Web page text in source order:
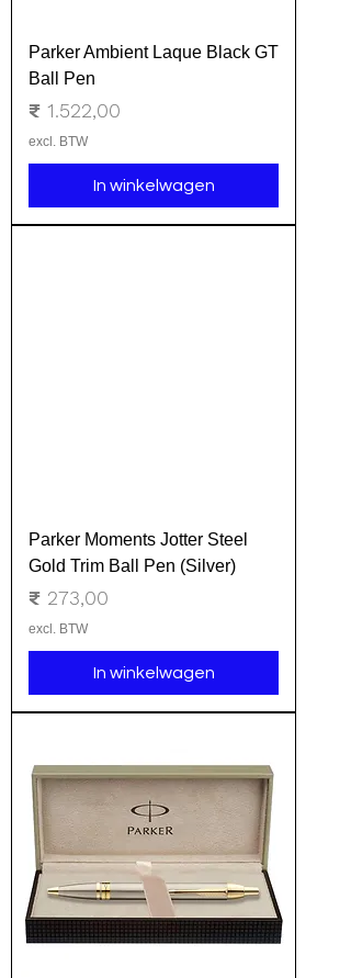
Parker Ambient Laque Black GT
Ball Pen
Prijs
₹ 1.522,00
excl. BTW
In winkelwagen
Parker Moments Jotter Steel
Gold Trim Ball Pen (Silver)
Prijs
₹ 273,00
excl. BTW
In winkelwagen